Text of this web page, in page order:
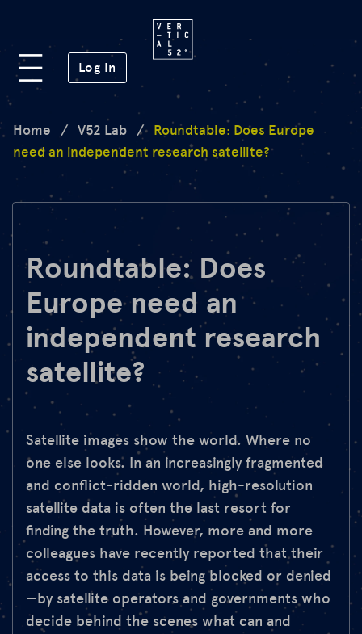
Log In (opens in a new window)
Platform
Lab
Mission
FAQ
de en
Home / V52 Lab /
Roundtable: Does Europe
need an independent research satellite?
Roundtable: Does
Europe need an
independent research
satellite?
Satellite images show the world. Where no
one else looks. In an increasingly fragmented
and conflict-ridden world, high-resolution
satellite data is often the last resort for
finding the truth. However, more and more
colleagues have recently reported that their
access to this data is being blocked or denied
—by satellite operators and governments who
decide behind the scenes what can and